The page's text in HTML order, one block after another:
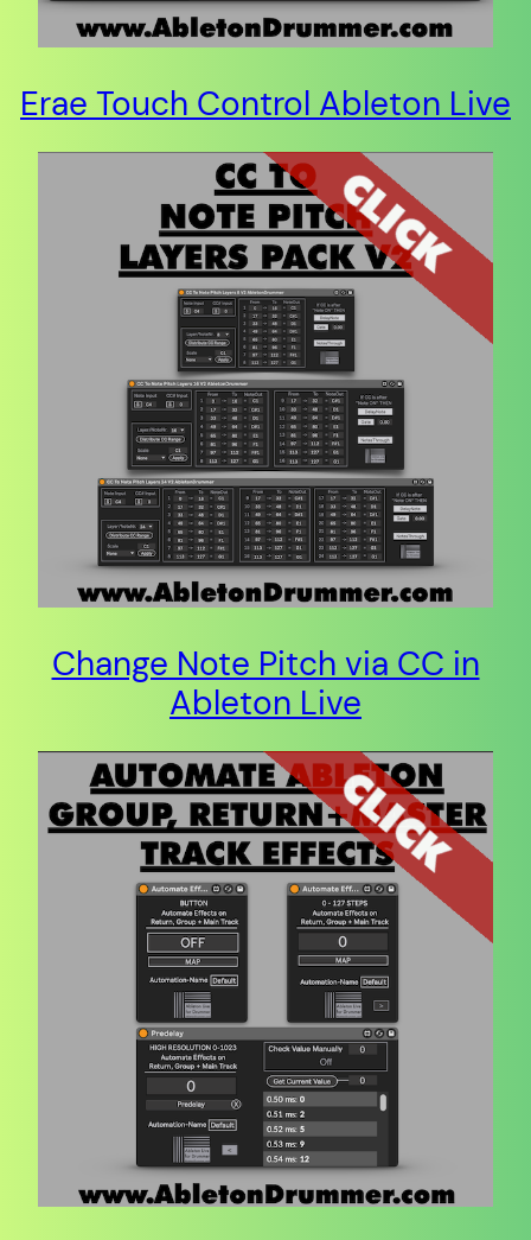
Erae Touch Control Ableton Live
Change Note Pitch via CC in
Ableton Live